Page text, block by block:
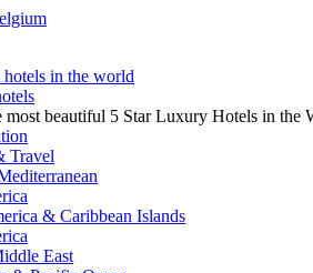
in the world
most beautiful 5 Star Luxury Hotels in the
Travel
& Caribbean Islands
East